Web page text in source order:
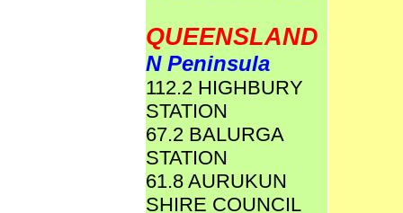
QUEENSLAND
N Peninsula
112.2 HIGHBURY
STATION
67.2 BALURGA
STATION
61.8 AURUKUN
SHIRE COUNCIL